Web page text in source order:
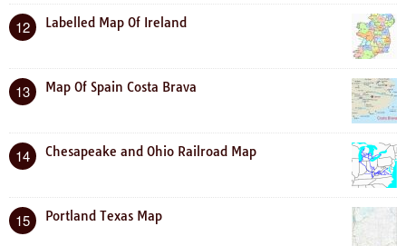
12 Labelled Map Of Ireland
13 Map Of Spain Costa Brava
14 Chesapeake and Ohio Railroad Map
15 Portland Texas Map